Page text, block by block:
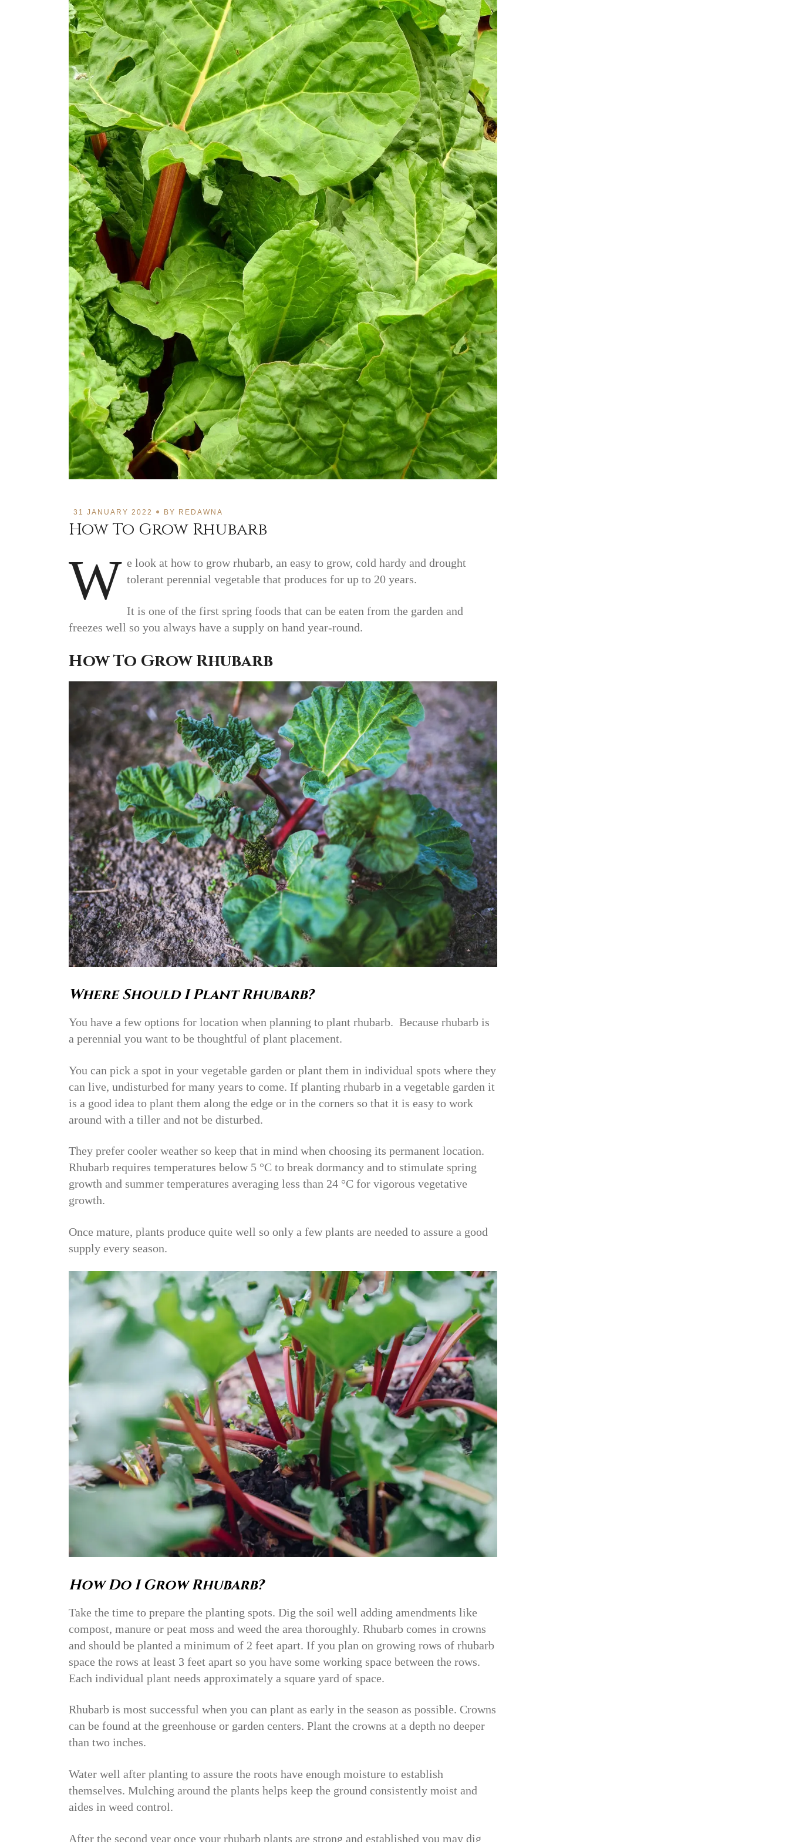
31 JANUARY 2022 BY REDAWNA
How To Grow Rhubarb
W e look at how to grow rhubarb, an easy to grow, cold hardy and drought
tolerant perennial vegetable that produces for up to 20 years.
It is one of the first spring foods that can be eaten from the garden and
freezes well so you always have a supply on hand year-round.
How To Grow Rhubarb
Where Should I Plant Rhubarb?
You have a few options for location when planning to plant rhubarb. Because rhubarb is
a perennial you want to be thoughtful of plant placement.
You can pick a spot in your vegetable garden or plant them in individual spots where they
can live, undisturbed for many years to come. If planting rhubarb in a vegetable garden it
is a good idea to plant them along the edge or in the corners so that it is easy to work
around with a tiller and not be disturbed.
They prefer cooler weather so keep that in mind when choosing its permanent location.
Rhubarb requires temperatures below 5 °C to break dormancy and to stimulate spring
growth and summer temperatures averaging less than 24 °C for vigorous vegetative
growth.
Once mature, plants produce quite well so only a few plants are needed to assure a good
supply every season.
How Do I Grow Rhubarb?
Take the time to prepare the planting spots. Dig the soil well adding amendments like
compost, manure or peat moss and weed the area thoroughly. Rhubarb comes in crowns
and should be planted a minimum of 2 feet apart. If you plan on growing rows of rhubarb
space the rows at least 3 feet apart so you have some working space between the rows.
Each individual plant needs approximately a square yard of space.
Rhubarb is most successful when you can plant as early in the season as possible. Crowns
can be found at the greenhouse or garden centers. Plant the crowns at a depth no deeper
than two inches.
Water well after planting to assure the roots have enough moisture to establish
themselves. Mulching around the plants helps keep the ground consistently moist and
aides in weed control.
After the second year once your rhubarb plants are strong and established you may dig